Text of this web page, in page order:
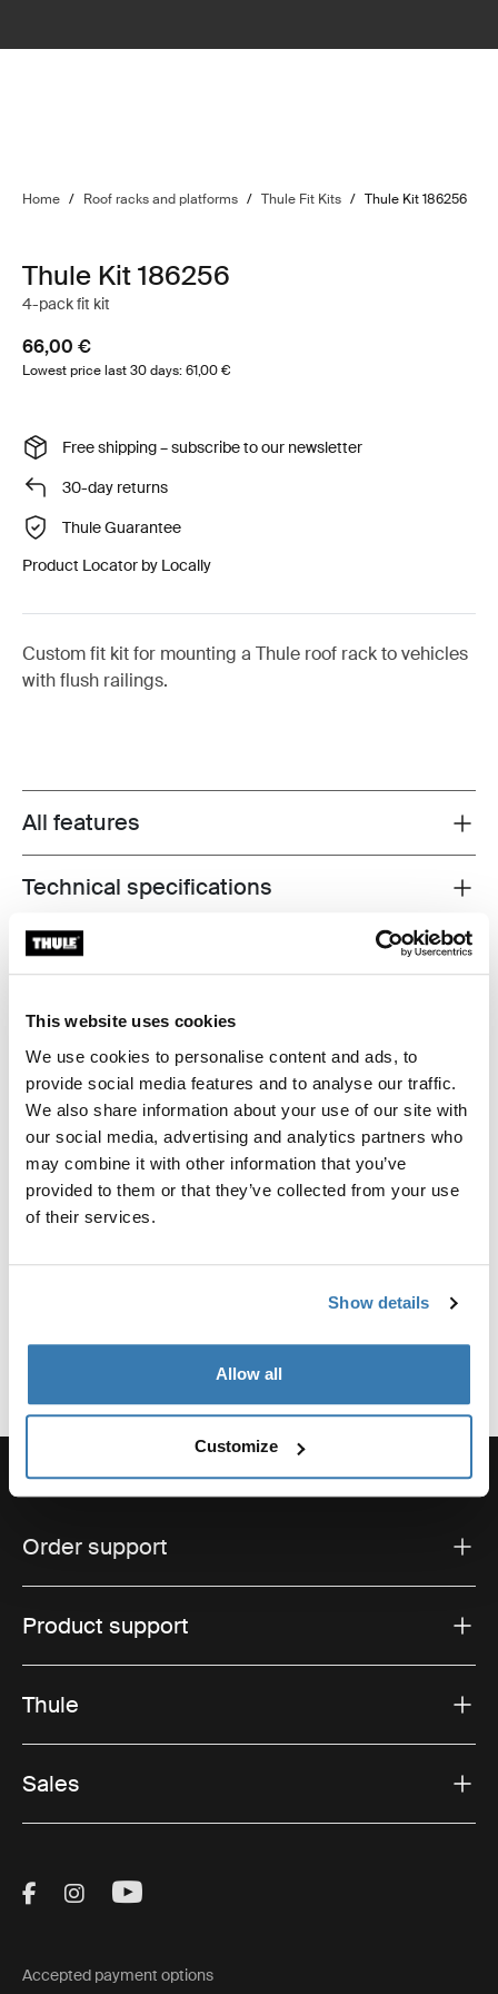
This website uses cookies
We use cookies to personalise content and ads, to
provide social media features and to analyse our traffic.
We also share information about your use of our site with
our social media, advertising and analytics partners who
may combine it with other information that you’ve
provided to them or that they’ve collected from your use
of their services.
Show details
Allow all
Customize
Home / Roof racks and platforms / Thule Fit Kits / Thule Kit 186256
Thule Kit 186256
4-pack fit kit
66,00 €
Lowest price last 30 days: 61,00 €
Free shipping – subscribe to our newsletter
30-day returns
Thule Guarantee
Product Locator by Locally
Custom fit kit for mounting a Thule roof rack to vehicles
with flush railings.
Toggle features
All features
Toggle techspec
Technical specifications
Instructions
Toggle overview
Reviews
Manufacturing information
Trademark Registered: Thule Sweden AB
Manufacturer Name: Thule Sweden
Manufacturer Address: Borggatan 5, 335 73
Hillerstorp, Sweden
Order support
Product support
Thule
Sales
Visit Thule on Facebook (external link)
Visit Thule on Instagram (external link)
Visit Thule on Youtube (external
Accepted payment options